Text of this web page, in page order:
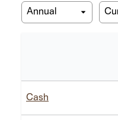
Balance
Cash